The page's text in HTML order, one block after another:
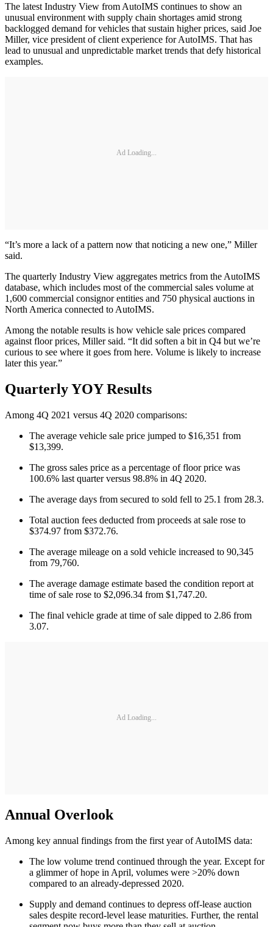
The latest Industry View from AutoIMS continues to show an
unusual environment with supply chain shortages amid strong
backlogged demand for vehicles that sustain higher prices, said Joe
Miller, vice president of client experience for AutoIMS. That has
lead to unusual and unpredictable market trends that defy historical
examples.
Ad Loading...
“It’s more a lack of a pattern now that noticing a new one,” Miller
said.
The quarterly Industry View aggregates metrics from the AutoIMS
database, which includes most of the commercial sales volume at
1,600 commercial consignor entities and 750 physical auctions in
North America connected to AutoIMS.
Among the notable results is how vehicle sale prices compared
against floor prices, Miller said. “It did soften a bit in Q4 but we’re
curious to see where it goes from here. Volume is likely to increase
later this year.”
Quarterly YOY Results
Among 4Q 2021 versus 4Q 2020 comparisons:
The average vehicle sale price jumped to $16,351 from
$13,399.
The gross sales price as a percentage of floor price was
100.6% last quarter versus 98.8% in 4Q 2020.
The average days from secured to sold fell to 25.1 from 28.3.
Total auction fees deducted from proceeds at sale rose to
$374.97 from $372.76.
The average mileage on a sold vehicle increased to 90,345
from 79,760.
The average damage estimate based the condition report at
time of sale rose to $2,096.34 from $1,747.20.
The final vehicle grade at time of sale dipped to 2.86 from
3.07.
Ad Loading...
Annual Overlook
Among key annual findings from the first year of AutoIMS data:
The low volume trend continued through the year. Except for
a glimmer of hope in April, volumes were >20% down
compared to an already-depressed 2020.
Supply and demand continues to depress off-lease auction
sales despite record-level lease maturities. Further, the rental